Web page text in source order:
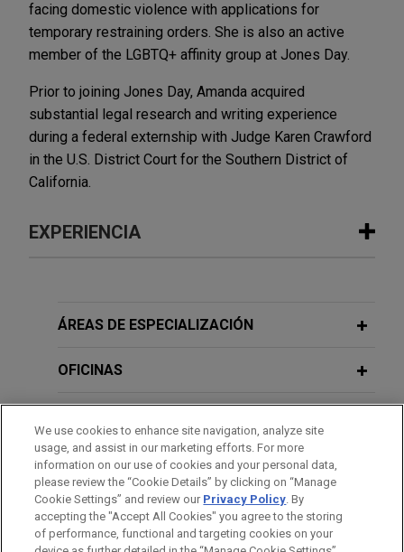
facing domestic violence with applications for
temporary restraining orders. She is also an active
member of the LGBTQ+ affinity group at Jones Day.
Prior to joining Jones Day, Amanda acquired
substantial legal research and writing experience
during a federal externship with Judge Karen Crawford
in the U.S. District Court for the Southern District of
California.
EXPERIENCIA
Veteran secures 100% disability rating
A team of Jones Day San Diego lawyers recently
Leader in residential mortgage
industry wins full dismissal with
prejudice of employee solicitation and
theft of confidential information
ÁREAS DE ESPECIALIZACIÓN
OFICINAS
COLEGIACIÓN/ ADMISIÓN
PRÁCTICAS
We use cookies to enhance site navigation, analyze site
usage, and assist in our marketing efforts. For more
information on our use of cookies and your personal data,
please review the “Cookie Details” by clicking on “Manage
Cookie Settings” and review our Privacy Policy. By
accepting the "Accept All Cookies" you agree to the storing
of performance, functional and targeting cookies on your